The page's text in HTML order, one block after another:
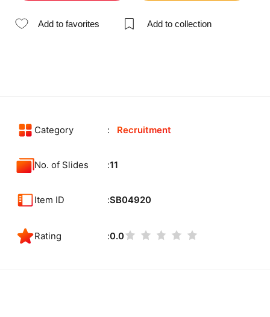
Add to favorites Add to collection
Category Recruitment
No. of Slides 11
Item ID SB04920
Rating 0.0